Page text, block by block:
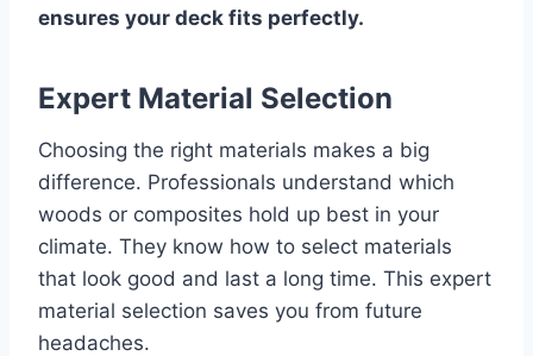
ensures your deck fits perfectly.
Expert Material Selection
Choosing the right materials makes a big
difference. Professionals understand which
woods or composites hold up best in your
climate. They know how to select materials
that look good and last a long time. This expert
material selection saves you from future
headaches.